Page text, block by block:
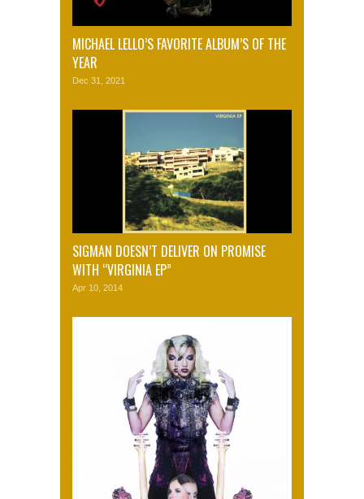
MICHAEL LELLO’S FAVORITE ALBUM’S OF THE
YEAR
Dec 31, 2021
SIGMAN DOESN’T DELIVER ON PROMISE
WITH “VIRGINIA EP”
Apr 10, 2014